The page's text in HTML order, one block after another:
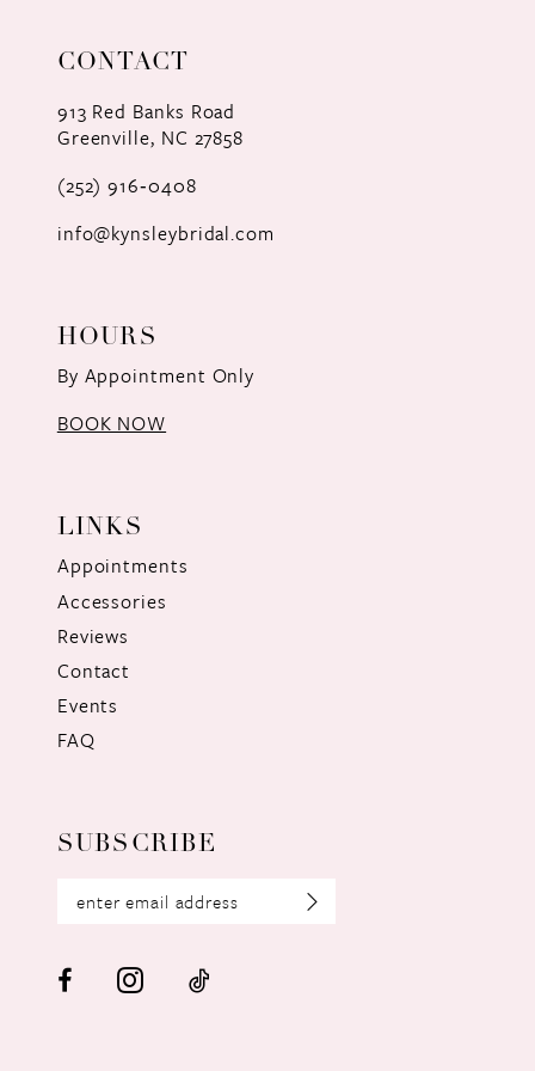
CONTACT
913 Red Banks Road
Greenville, NC 27858
(252) 916‑0408
info@kynsleybridal.com
HOURS
By Appointment Only
BOOK NOW
LINKS
Appointments
Accessories
Reviews
Contact
Events
FAQ
SUBSCRIBE